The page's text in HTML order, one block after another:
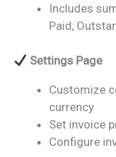
Includes
Paid,
Settings Page
Customize
currency
Set invoice
Configure